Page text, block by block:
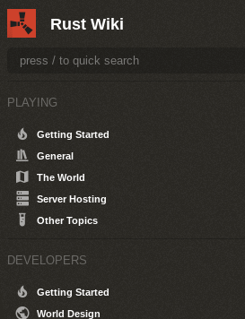
Rust Wiki
PLAYING
Getting Started
General
The World
Server Hosting
Other Topics
DEVELOPERS
Getting Started
World Design